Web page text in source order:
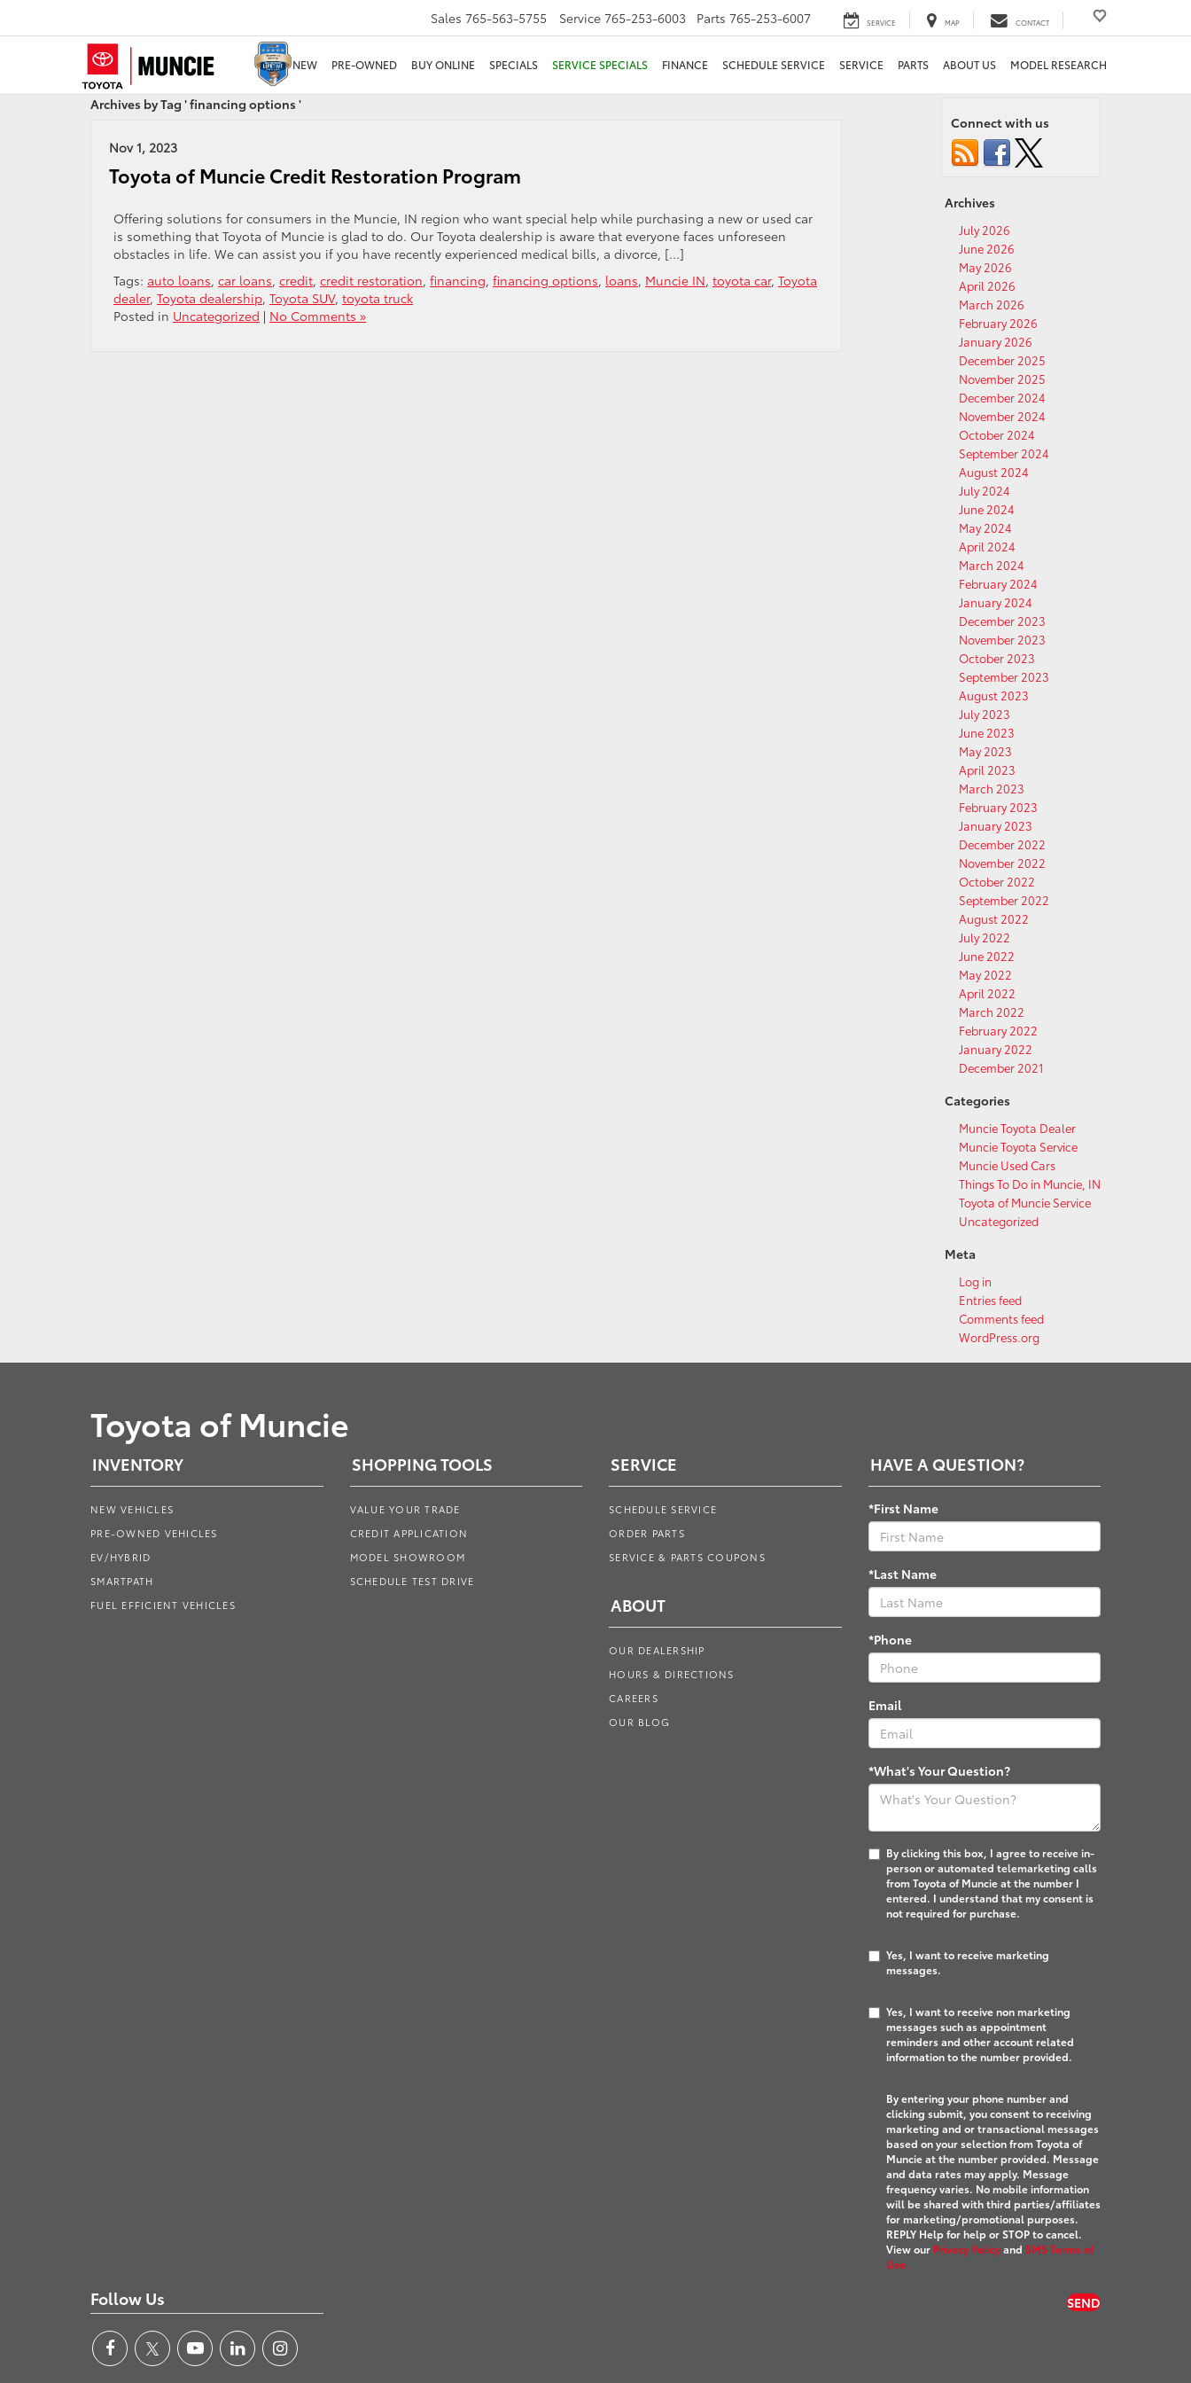
Sales 765-563-5755 Service 765-253-6003 Parts 765-253-6007 SERVICE MAP CONTACT
NEW PRE-OWNED BUY ONLINE SPECIALS SERVICE SPECIALS FINANCE SCHEDULE SERVICE SERVICE PARTS ABOUT US MODEL RESEARCH
Archives by Tag ' financing options '
Nov 1, 2023
Toyota of Muncie Credit Restoration Program
Offering solutions for consumers in the Muncie, IN region who want special help while purchasing a new or used car
is something that Toyota of Muncie is glad to do. Our Toyota dealership is aware that everyone faces unforeseen
obstacles in life. We can assist you if you have recently experienced medical bills, a divorce, […]
Tags: auto loans, car loans, credit, credit restoration, financing, financing options, loans, Muncie IN, toyota car, Toyota
dealer, Toyota dealership, Toyota SUV, toyota truck
Posted in Uncategorized | No Comments »
Connect with us
Archives
July 2026
June 2026
May 2026
April 2026
March 2026
February 2026
January 2026
December 2025
November 2025
December 2024
November 2024
October 2024
September 2024
August 2024
July 2024
June 2024
May 2024
April 2024
March 2024
February 2024
January 2024
December 2023
November 2023
October 2023
September 2023
August 2023
July 2023
June 2023
May 2023
April 2023
March 2023
February 2023
January 2023
December 2022
November 2022
October 2022
September 2022
August 2022
July 2022
June 2022
May 2022
April 2022
March 2022
February 2022
January 2022
December 2021
Categories
Muncie Toyota Dealer
Muncie Toyota Service
Muncie Used Cars
Things To Do in Muncie, IN
Toyota of Muncie Service
Uncategorized
Meta
Log in
Entries feed
Comments feed
WordPress.org
Toyota of Muncie
INVENTORY
NEW VEHICLES
PRE-OWNED VEHICLES
EV/HYBRID
SMARTPATH
FUEL EFFICIENT VEHICLES
SHOPPING TOOLS
VALUE YOUR TRADE
CREDIT APPLICATION
MODEL SHOWROOM
SCHEDULE TEST DRIVE
SERVICE
SCHEDULE SERVICE
ORDER PARTS
SERVICE & PARTS COUPONS
ABOUT
OUR DEALERSHIP
HOURS & DIRECTIONS
CAREERS
OUR BLOG
HAVE A QUESTION?
*First Name
*Last Name
*Phone
Email
*What's Your Question?
By clicking this box, I agree to receive in-
person or automated telemarketing calls
from Toyota of Muncie at the number I
entered. I understand that my consent is
not required for purchase.
Yes, I want to receive marketing
messages.
Yes, I want to receive non marketing
messages such as appointment
reminders and other account related
information to the number provided.
By entering your phone number and
clicking submit, you consent to receiving
marketing and or transactional messages
based on your selection from Toyota of
Muncie at the number provided. Message
and data rates may apply. Message
frequency varies. No mobile information
will be shared with third parties/affiliates
for marketing/promotional purposes.
REPLY Help for help or STOP to cancel.
View our Privacy Policyand SMS Terms of
Use.
Follow Us